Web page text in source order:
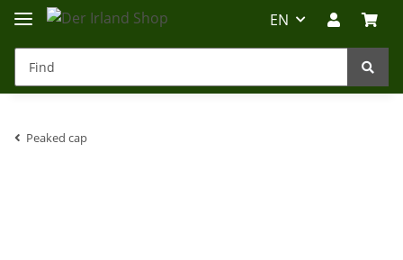
EN
Peaked cap